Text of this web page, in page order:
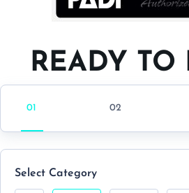
READY TO
Select Category